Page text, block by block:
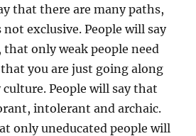
that there are many paths,
exclusive. People will say
only weak people need
you are just going along
People will say that
intolerant and archaic.
only uneducated people will